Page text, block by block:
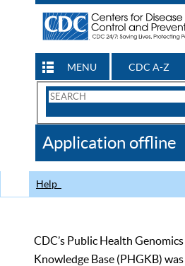
MENU CDC A-Z
Search
CDC
Application offline
Help
CDC’s Public Health
Knowledge Base (PHGKB)